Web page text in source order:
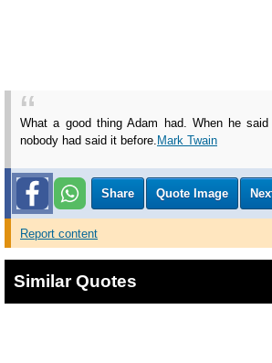
What a good thing Adam had. When he
nobody had said it before. Mark Twain
Share Quote Image
Report content
Similar Quotes